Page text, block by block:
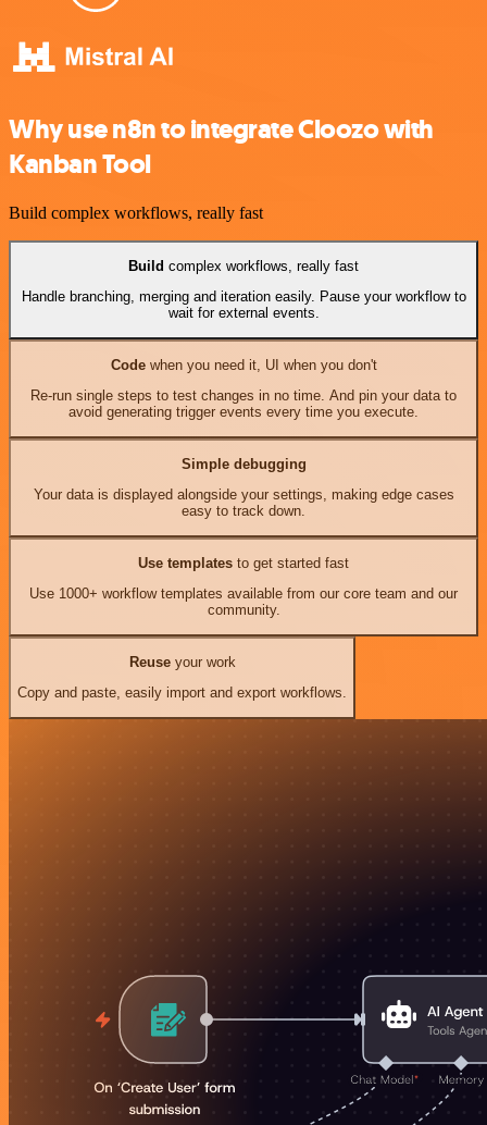
Why use n8n to integrate Cloozo with
Kanban Tool
Build complex workflows, really fast
Build complex workflows, really fast
Handle branching, merging and iteration easily. Pause your workflow to
wait for external events.
Codewhen you need it, UI when you don't
Re-run single steps to test changes in no time. And pin your data to
avoid generating trigger events every time you execute.
Simple debugging
Your data is displayed alongside your settings, making edge cases
easy to track down.
Use templates to get started fast
Use 1000+ workflow templates available from our core team and our
community.
Reuseyour work
Copy and paste, easily import and export workflows.